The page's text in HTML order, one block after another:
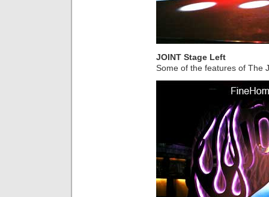
JOINT Stage Left
Some of the features of The